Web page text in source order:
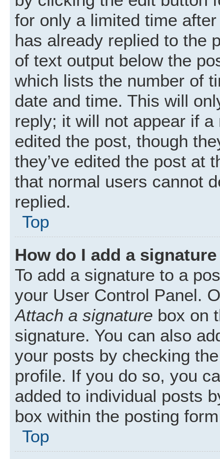
for only a limited time
has already replied to the
of text output below the
which lists the number of
date and time. This will
reply; it will not appear if
edited the post, though
they’ve edited the post at
that normal users cannot
replied.
Top
How do I add a
To add a signature to a
your User Control Panel.
Attach a signature box on
signature. You can also
your posts by checking
profile. If you do so, you
added to individual posts
box within the posting
Top